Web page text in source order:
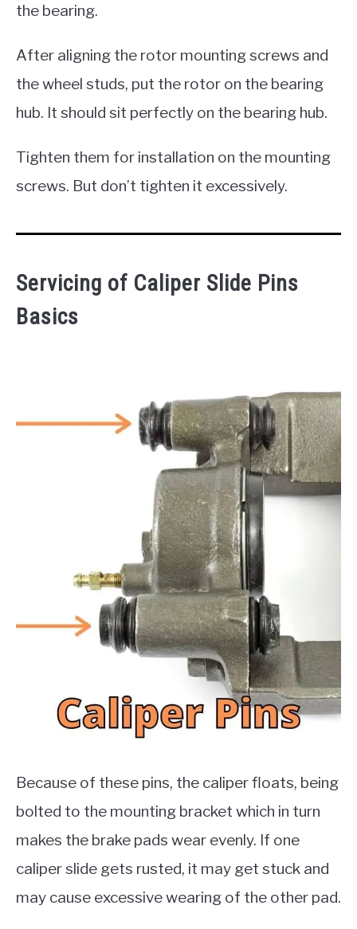
the bearing.
After aligning the rotor mounting screws and
the wheel studs, put the rotor on the bearing
hub. It should sit perfectly on the bearing hub.
Tighten them for installation on the mounting
screws. But don’t tighten it excessively.
Servicing of Caliper Slide Pins
Basics
Because of these pins, the caliper floats, being
bolted to the mounting bracket which in turn
makes the brake pads wear evenly. If one
caliper slide gets rusted, it may get stuck and
may cause excessive wearing of the other pad.